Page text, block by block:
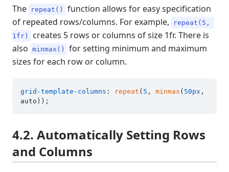
The repeat()
function allows for easy specification
of repeated rows/columns. For example,
repeat(5,
1fr)
creates 5 rows or columns of size 1fr. There is
also minmax()
for setting minimum and maximum
sizes for each row or column.
grid-template-columns : repeat ( 5 , minmax ( 50px ,
4.2. Automatically Setting Rows
and Columns